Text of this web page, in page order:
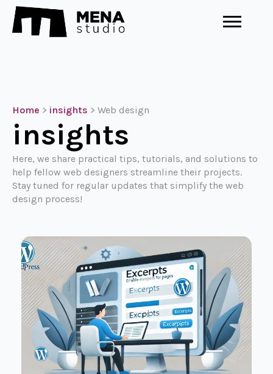
Home > insights > Web design
insights
Here, we share practical tips, tutorials, and solutions to
help fellow web designers streamline their projects.
Stay tuned for regular updates that simplify the web
design process!